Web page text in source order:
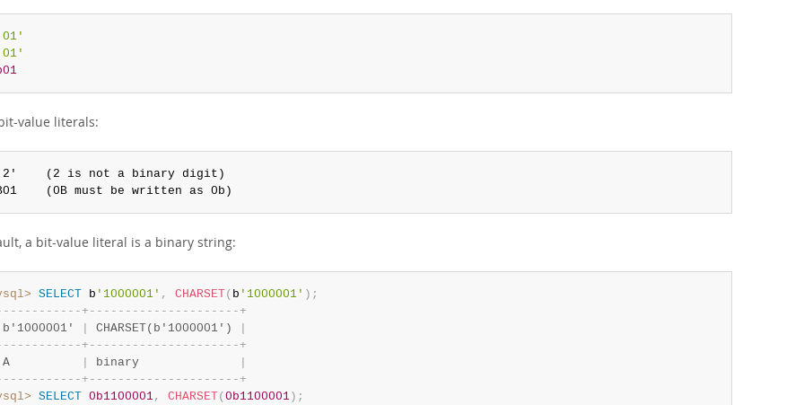
value literals:
(2 is not a binary digit)
(0B must be written as 0b)
a bit-value literal is a binary string:
SELECT b '1000001' , CHARSET( b '1000001' ) ;
- - - - - - - - - - - + - - - - - - - - - - - - - - - - - - - - - +
CHARSET(b'1000001')
- - - - - - - - - - - + - - - - - - - - - - - - - - - - - - - - - +
binary
- - - - - - - - - - - + - - - - - - - - - - - - - - - - - - - - - +
SELECT 0b1100001, CHARSET(0b1100001) ;